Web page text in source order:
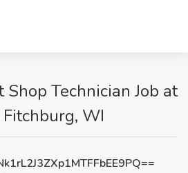
Shop Technician Job at
WI